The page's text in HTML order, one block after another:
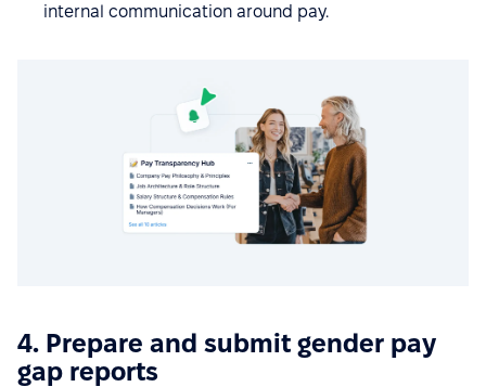
internal communication around pay.
4. Prepare and submit gender pay
gap reports